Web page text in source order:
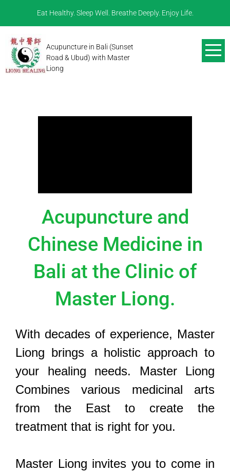
Eat Healthy. Sleep Well. Breathe Deeply. Enjoy Life.
Acupuncture in Bali (Sunset
Road & Ubud) with Master
Liong
Acupuncture and
Chinese Medicine in
Bali at the Clinic of
Master Liong.
With decades of experience, Master
Liong brings a holistic approach to
your healing needs. Master Liong
Combines various medicinal arts
from the East to create the
treatment that is right for you.
Master Liong invites you to come in